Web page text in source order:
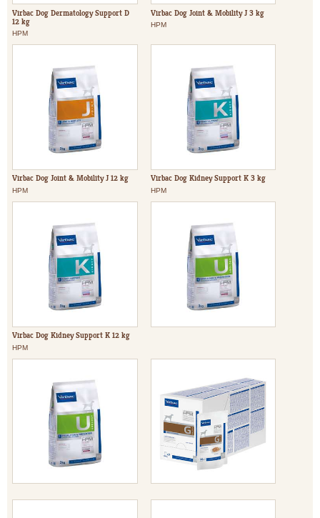
Virbac Dog Dermatology Support D
12 kg
HPM
Virbac Dog Joint & Mobility J 3 kg
HPM
Virbac Dog Joint & Mobility J 12 kg
HPM
Virbac Dog Kidney Support K 3 kg
HPM
Virbac Dog Kidney Support K 12 kg
HPM